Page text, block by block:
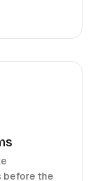
before the